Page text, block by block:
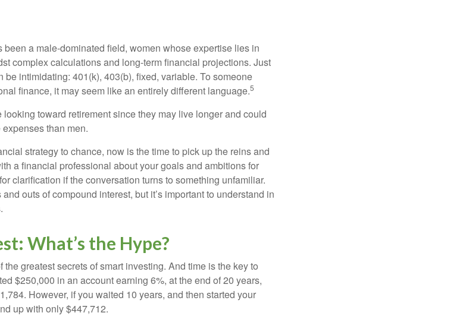
a male-dominated field, women whose expertise lies in
complex calculations and long-term financial projections. Just
intimidating: 401(k), 403(b), fixed, variable. To someone
finance, it may seem like an entirely different language.5
toward retirement since they may live longer and could
than men.
strategy to chance, now is the time to pick up the reins and
a financial professional about your goals and ambitions for
clarification if the conversation turns to something unfamiliar.
outs of compound interest, but it’s important to understand in
What’s the Hype?
greatest secrets of smart investing. And time is the key to
$250,000 in an account earning 6%, at the end of 20 years,
However, if you waited 10 years, and then started your
up with only $447,712.